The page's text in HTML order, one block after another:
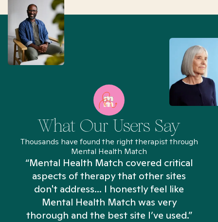
What Our Users Say
Thousands have found the right therapist through
Mental Health Match
“Mental Health Match covered critical
aspects of therapy that other sites
don't address... I honestly feel like
Mental Health Match was very
thorough and the best site I’ve used.”